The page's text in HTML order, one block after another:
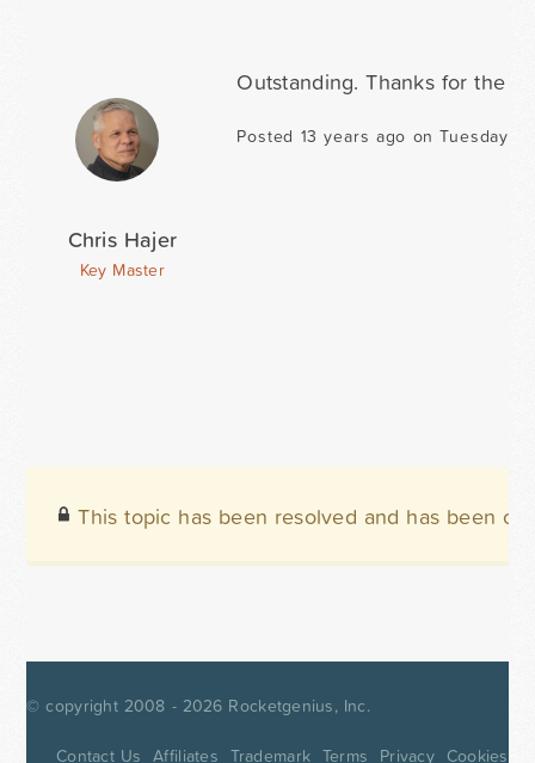
Chris Hajer
Key Master
Outstanding. Thanks for the
Posted 13 years ago on Tuesday
This topic has been resolved and has been
© copyright 2008 - 2026 Rocketgenius, Inc.
Contact Us Affiliates Trademark Terms Privacy Cookies